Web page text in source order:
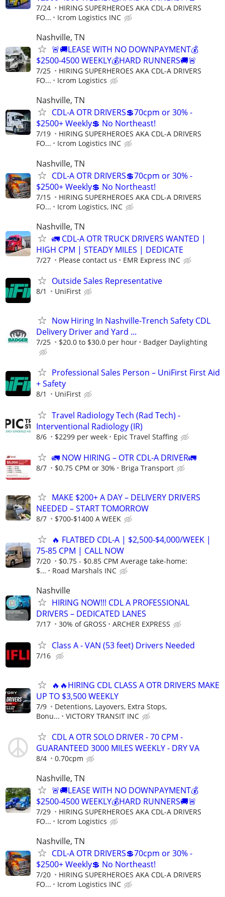
7/24
HIRING SUPERHEROES AKA CDL-A DRIVERS
FO...
Icrom Logistics INC
Nashville, TN
🚨🚚LEASE WITH NO DOWNPAYMENT💰
$2500-4500 WEEKLY💰HARD RUNNERS🚚🚨
7/25
HIRING SUPERHEROES AKA CDL-A DRIVERS
FO...
Icrom Logistics
Nashville, TN
CDL-A OTR DRIVERS💲70cpm or 30% -
$2500+ Weekly💲 No Northeast!
7/19
HIRING SUPERHEROES AKA CDL-A DRIVERS
FO...
Icrom Logistics INC
Nashville, TN
CDL-A OTR DRIVERS💲70cpm or 30% -
$2500+ Weekly💲 No Northeast!
7/15
HIRING SUPERHEROES AKA CDL-A DRIVERS
FO...
Icrom Logistics, INC
Nashville, TN
🚛 CDL-A OTR TRUCK DRIVERS WANTED |
HIGH CPM | STEADY MILES | DEDICATE
7/27 Please contact us EMR Express INC
Outside Sales Representative
8/1 UniFirst
Now Hiring In Nashville-Trench Safety CDL
Delivery Driver and Yard ...
7/25 $20.0 to $30.0 per hour Badger Daylighting
Professional Sales Person – UniFirst First Aid
+ Safety
8/1 UniFirst
Travel Radiology Tech (Rad Tech) -
Interventional Radiology (IR)
8/6 $2299 per week Epic Travel Staffing
🚛 NOW HIRING – OTR CDL-A DRIVER🚛
8/7 $0.75 CPM or 30% Briga Transport
MAKE $200+ A DAY – DELIVERY DRIVERS
NEEDED – START TOMORROW
8/7 $700-$1400 A WEEK
🔥 FLATBED CDL-A | $2,500-$4,000/WEEK |
75-85 CPM | CALL NOW
7/20
$0.75 - $0.85 CPM Average take-home:
$...
Road Marshals INC
Nashville
HIRING NOW!!! CDL A PROFESSIONAL
DRIVERS – DEDICATED LANES
7/17 30% of GROSS ARCHER EXPRESS
Class A - VAN (53 feet) Drivers Needed
7/16
🔥🔥HIRING CDL CLASS A OTR DRIVERS MAKE
UP TO $3,500 WEEKLY
7/9
Detentions, Layovers, Extra Stops,
Bonu...
VICTORY TRANSIT INC
CDL A OTR SOLO DRIVER - 70 CPM -
GUARANTEED 3000 MILES WEEKLY - DRY VA
8/4 0.70cpm
Nashville, TN
🚨🚚LEASE WITH NO DOWNPAYMENT💰
$2500-4500 WEEKLY💰HARD RUNNERS🚚🚨
7/29
HIRING SUPERHEROES AKA CDL-A DRIVERS
FO...
Icrom Logistics
Nashville, TN
CDL-A OTR DRIVERS💲70cpm or 30% -
$2500+ Weekly💲 No Northeast!
7/20
HIRING SUPERHEROES AKA CDL-A DRIVERS
FO...
Icrom Logistics INC